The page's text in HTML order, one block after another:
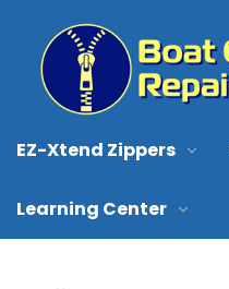
EZ-Xtend Zippers
Learning Center